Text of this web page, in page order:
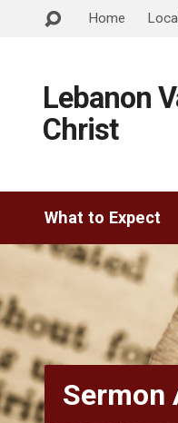
Home
Lebanon
Christ
What to Expect
Sermon